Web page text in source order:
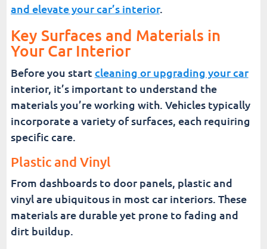
and elevate your car’s interior.
Key Surfaces and Materials in
Your Car Interior
Before you start cleaning or upgrading your car
interior, it’s important to understand the
materials you’re working with. Vehicles typically
incorporate a variety of surfaces, each requiring
specific care.
Plastic and Vinyl
From dashboards to door panels, plastic and
vinyl are ubiquitous in most car interiors. These
materials are durable yet prone to fading and
dirt buildup.